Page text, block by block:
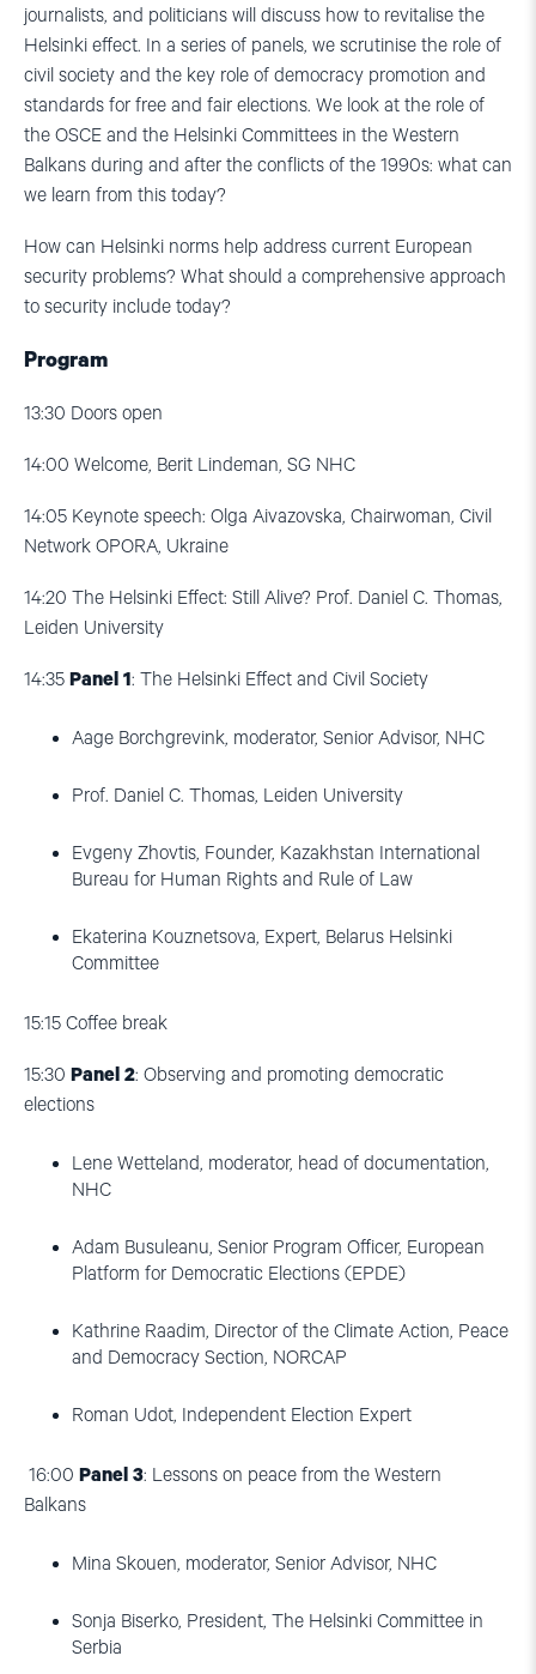
journalists, and politicians will discuss how to revitalise the
Helsinki effect. In a series of panels, we scrutinise the role of
civil society and the key role of democracy promotion and
standards for free and fair elections. We look at the role of
the OSCE and the Helsinki Committees in the Western
Balkans during and after the conflicts of the 1990s: what can
we learn from this today?
How can Helsinki norms help address current European
security problems? What should a comprehensive approach
to security include today?
Program
13:30 Doors open
14:00 Welcome, Berit Lindeman, SG NHC
14:05 Keynote speech: Olga Aivazovska, Chairwoman, Civil
Network OPORA, Ukraine
14:20 The Helsinki Effect: Still Alive? Prof. Daniel C. Thomas,
Leiden University
14:35 Panel 1: The Helsinki Effect and Civil Society
Aage Borchgrevink, moderator, Senior Advisor, NHC
Prof. Daniel C. Thomas, Leiden University
Evgeny Zhovtis, Founder, Kazakhstan International
Bureau for Human Rights and Rule of Law
Ekaterina Kouznetsova, Expert, Belarus Helsinki
Committee
15:15 Coffee break
15:30 Panel 2: Observing and promoting democratic
elections
Lene Wetteland, moderator, head of documentation,
NHC
Adam Busuleanu, Senior Program Officer, European
Platform for Democratic Elections (EPDE)
Kathrine Raadim, Director of the Climate Action, Peace
and Democracy Section, NORCAP
Roman Udot, Independent Election Expert
16:00 Panel 3: Lessons on peace from the Western
Balkans
Mina Skouen, moderator, Senior Advisor, NHC
Sonja Biserko, President, The Helsinki Committee in
Serbia